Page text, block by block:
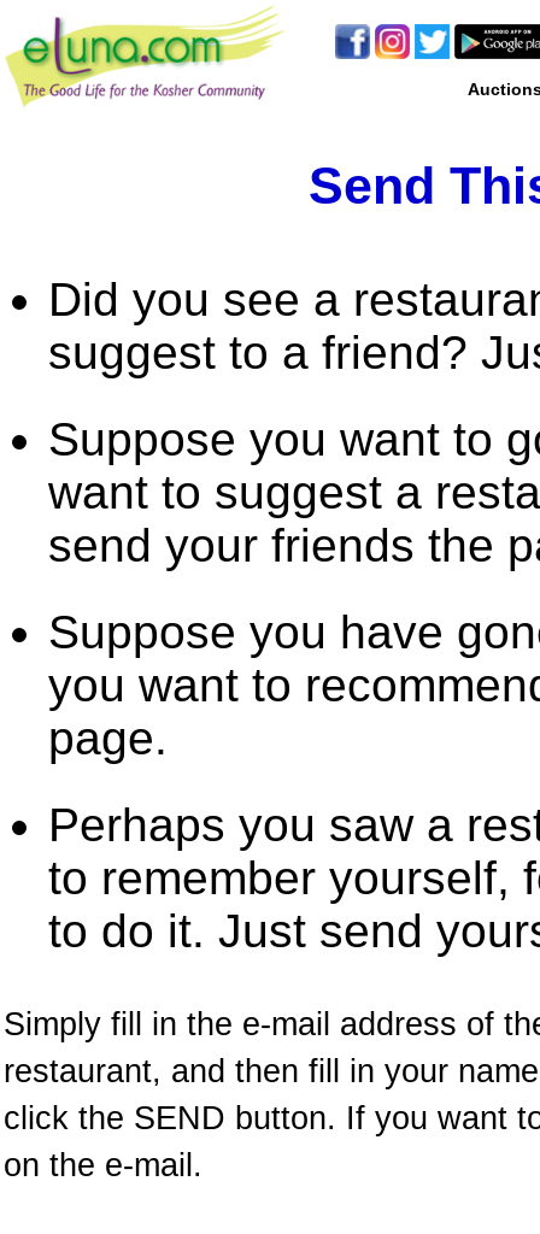
Send
Did you see a
suggest to a friend?
Suppose you want to
want to suggest a
send your friends the
Suppose you have
you want to
page.
Perhaps you saw a
to remember yourself,
to do it. Just send
Simply fill in the e-mail address of
restaurant, and then fill in your
click the SEND button. If you want
on the e-mail.